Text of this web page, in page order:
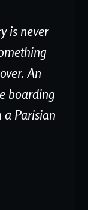
is never
An
boarding
Parisian